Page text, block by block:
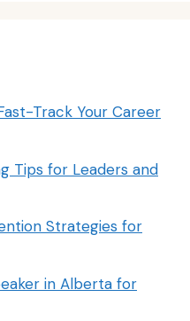
Track Your Career
Tips for Leaders and
Strategies for
in Alberta for